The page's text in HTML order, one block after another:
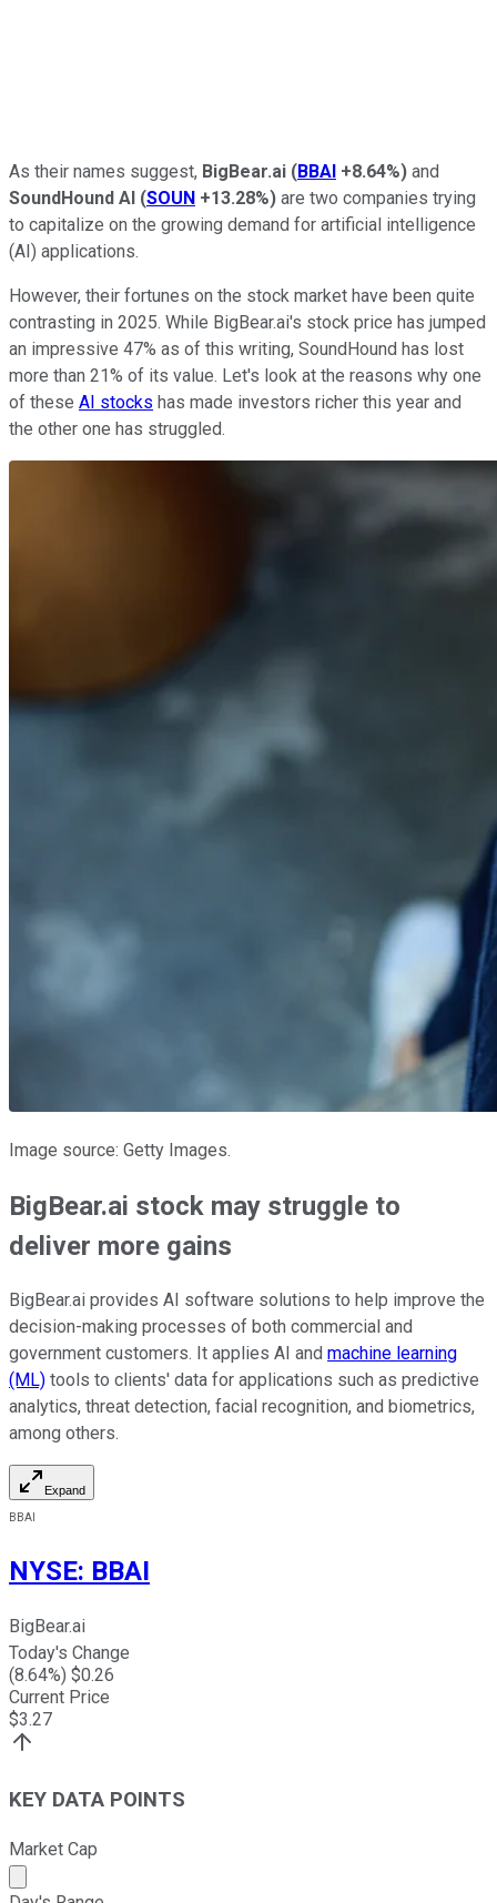
As their names suggest, BigBear.ai (BBAI +8.64%) and
SoundHound AI (SOUN +13.28%) are two companies trying
to capitalize on the growing demand for artificial intelligence
(AI) applications.
However, their fortunes on the stock market have been quite
contrasting in 2025. While BigBear.ai's stock price has jumped
an impressive 47% as of this writing, SoundHound has lost
more than 21% of its value. Let's look at the reasons why one
of these AI stocks has made investors richer this year and
the other one has struggled.
Image source: Getty Images.
BigBear.ai stock may struggle to
deliver more gains
BigBear.ai provides AI software solutions to help improve the
decision-making processes of both commercial and
government customers. It applies AI and machine learning
(ML) tools to clients' data for applications such as predictive
analytics, threat detection, facial recognition, and biometrics,
among others.
Expand
BBAI
NYSE: BBAI
BigBear.ai
Today's Change
(8.64%) $0.26
Current Price
$3.27
KEY DATA POINTS
Market Cap
Market cap calculated using publicly traded shares